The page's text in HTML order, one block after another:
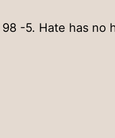
-5. Hate has no